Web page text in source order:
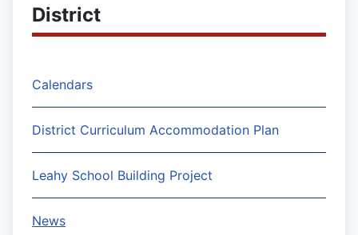
District
Calendars
District Curriculum Accommodation Plan
Leahy School Building Project
News